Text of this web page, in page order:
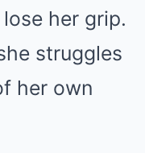
her grip.
struggles
her own